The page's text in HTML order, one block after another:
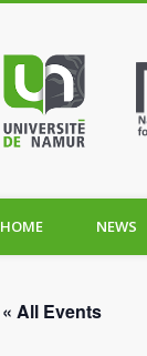
HOME NEWS
« All Events